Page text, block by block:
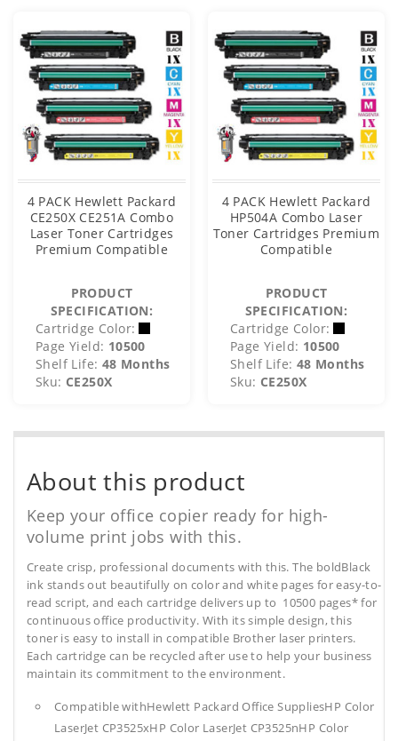
4 PACK Hewlett Packard
CE250X CE251A Combo
Laser Toner Cartridges
Premium Compatible
PRODUCT
SPECIFICATION:
Cartridge Color:
Page Yield: 10500
Shelf Life: 48 Months
Sku: CE250X
4 PACK Hewlett Packard
HP504A Combo Laser
Toner Cartridges Premium
Compatible
PRODUCT
SPECIFICATION:
Cartridge Color:
Page Yield: 10500
Shelf Life: 48 Months
Sku: CE250X
About this product
Keep your office copier ready for high-
volume print jobs with this.
Create crisp, professional documents with this. The boldBlack
ink stands out beautifully on color and white pages for easy-to-
read script, and each cartridge delivers up to 10500 pages* for
continuous office productivity. With its simple design, this
toner is easy to install in compatible Brother laser printers.
Each cartridge can be recycled after use to help your business
maintain its commitment to the environment.
Compatible withHewlett Packard Office SuppliesHP Color
LaserJet CP3525xHP Color LaserJet CP3525nHP Color